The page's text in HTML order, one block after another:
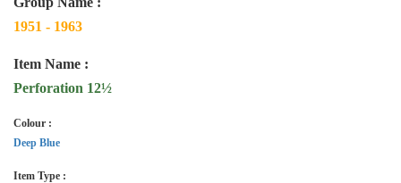
1951 - 1963
Item Name :
Perforation 12½
Colour :
Deep Blue
Item Type :